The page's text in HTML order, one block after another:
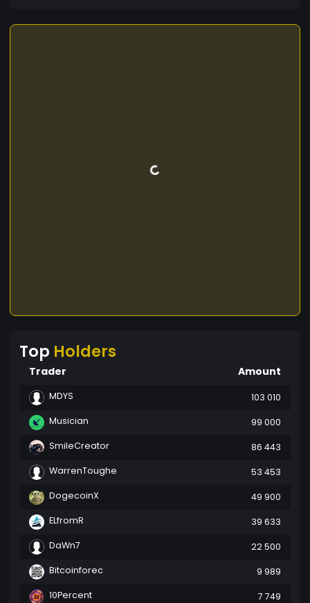
Top Holders
Trader Amount
MDYS
103 010
Musician
99 000
SmileCreator
86 443
WarrenToughe
53 453
DogecoinX
49 900
ELfromR
39 633
DaWn7
22 500
Bitcoinforec
9 989
10Percent
7 749